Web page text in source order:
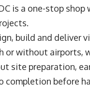
is a one-stop shop
build and deliver
or without airports,
site preparation,
completion before